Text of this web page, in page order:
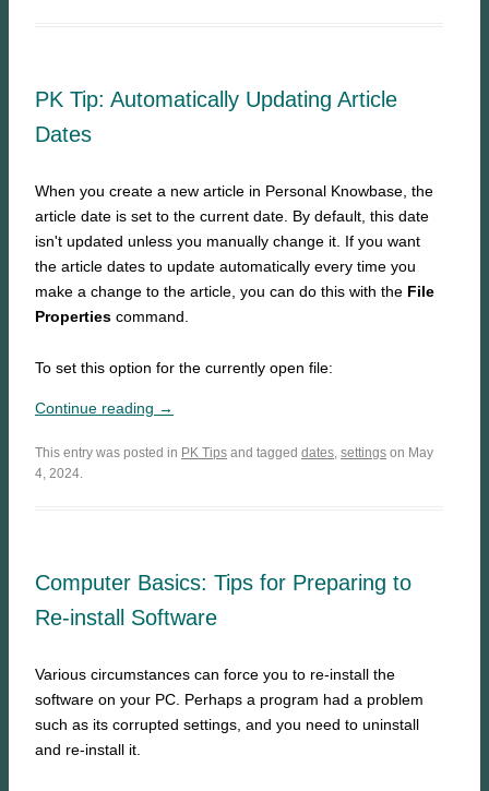
PK Tip: Automatically Updating Article
Dates
When you create a new article in Personal Knowbase, the
article date is set to the current date. By default, this date
isn't updated unless you manually change it. If you want
the article dates to update automatically every time you
make a change to the article, you can do this with the File
Properties command.
To set this option for the currently open file:
Continue reading →
This entry was posted in PK Tips and tagged dates, settings on May
4, 2024.
Computer Basics: Tips for Preparing to
Re-install Software
Various circumstances can force you to re-install the
software on your PC. Perhaps a program had a problem
such as its corrupted settings, and you need to uninstall
and re-install it.